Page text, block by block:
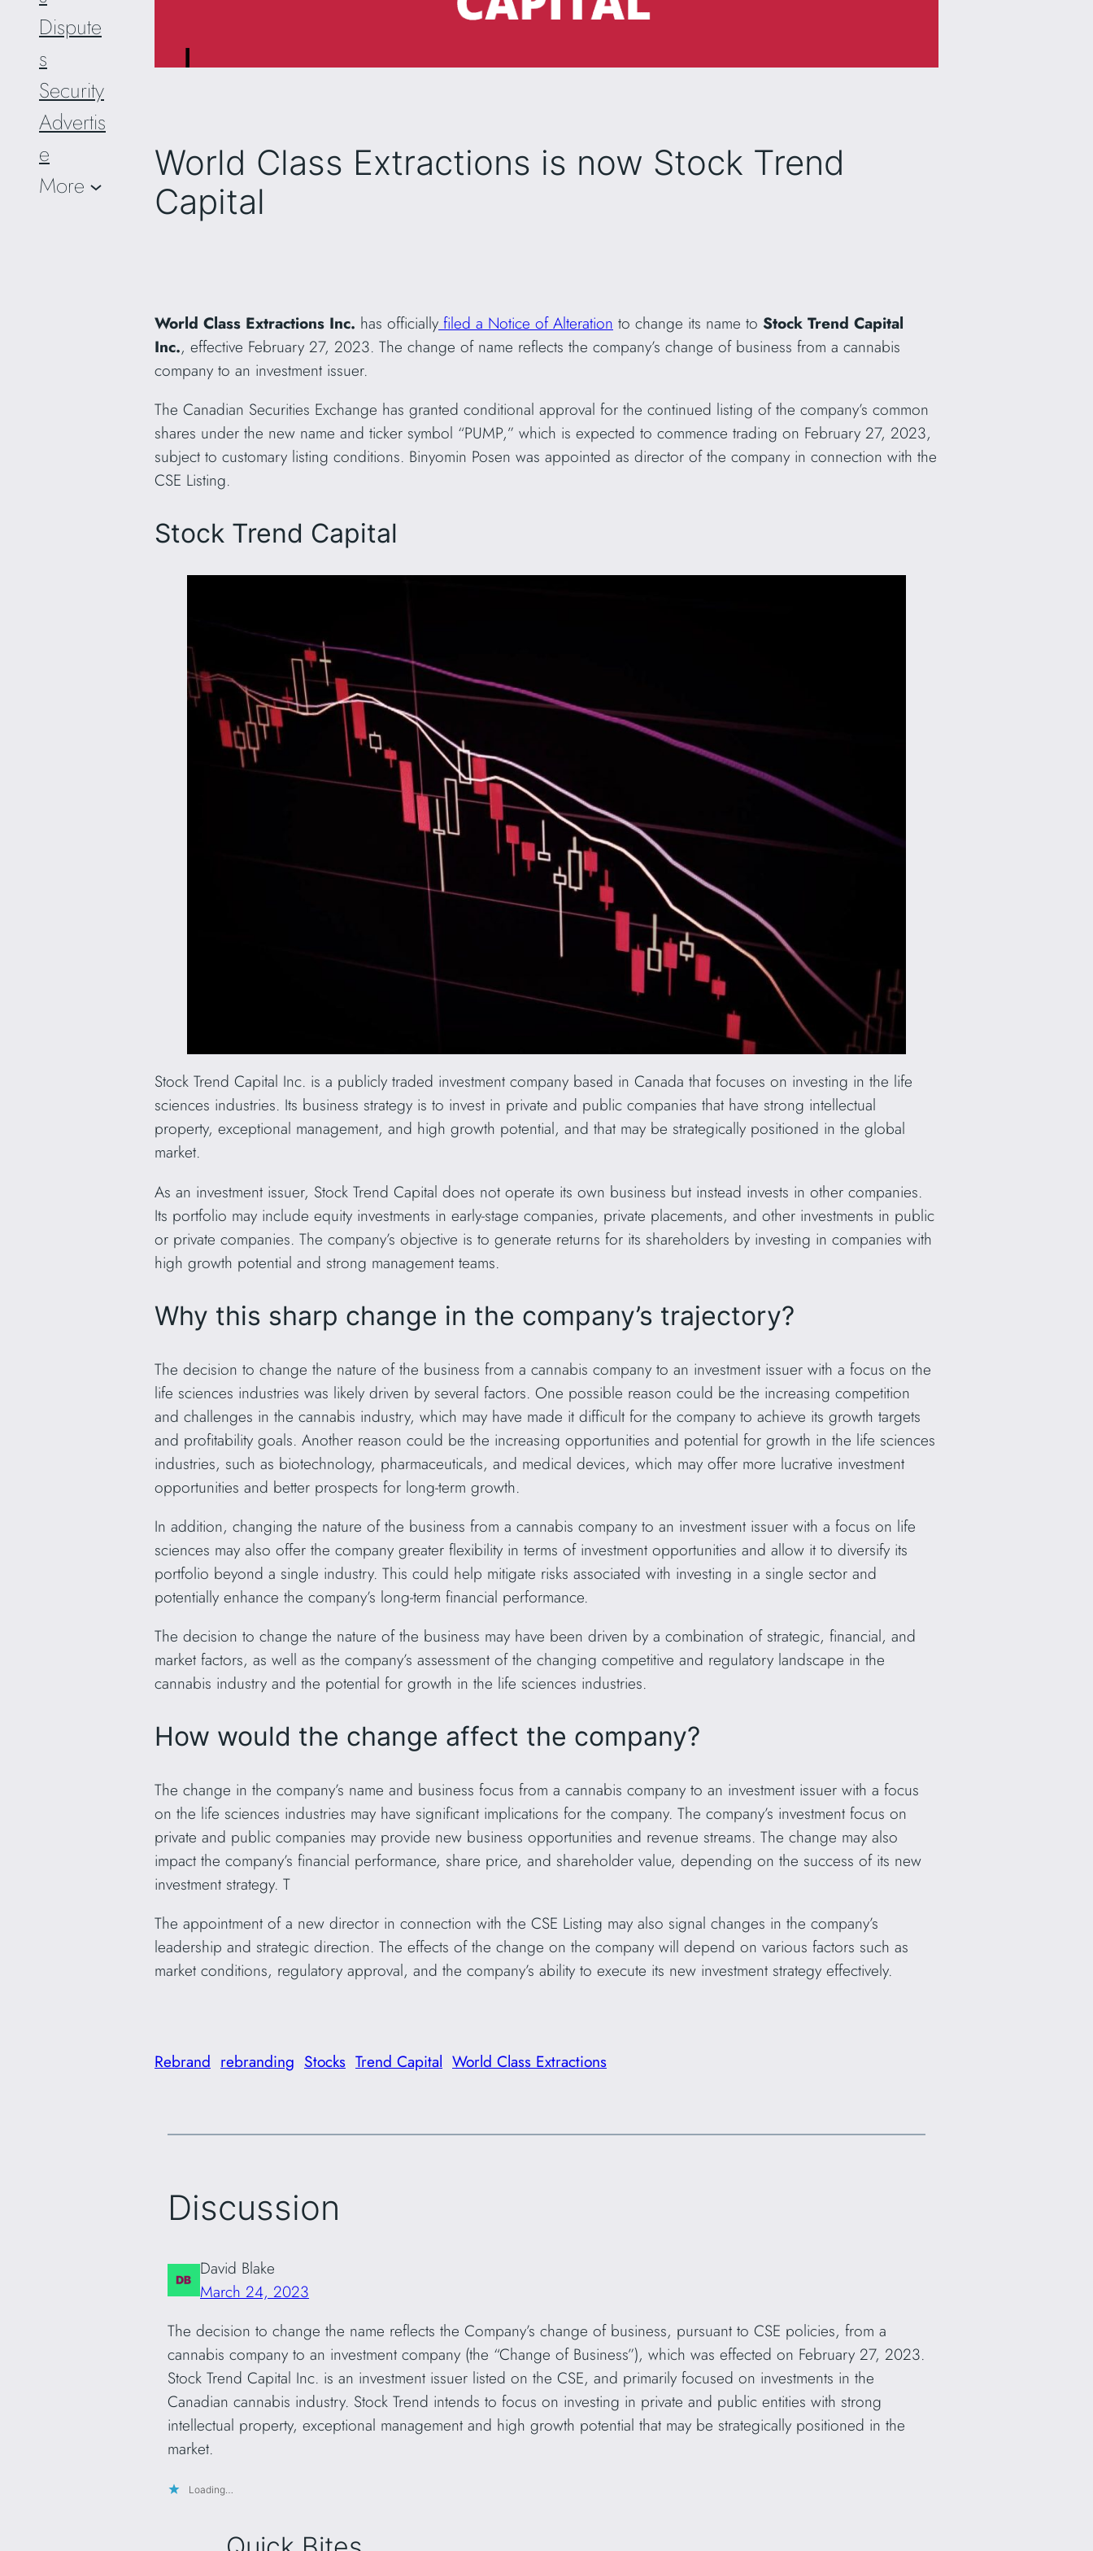
Dispute
s
Security
Advertis
e
More
World Class Extractions is now Stock Trend
Capital
World Class Extractions Inc. has officially filed a Notice of Alteration to change its name to Stock Trend Capital
Inc., effective February 27, 2023. The change of name reflects the company’s change of business from a cannabis
company to an investment issuer.
The Canadian Securities Exchange has granted conditional approval for the continued listing of the company’s common
shares under the new name and ticker symbol “PUMP,” which is expected to commence trading on February 27, 2023,
subject to customary listing conditions. Binyomin Posen was appointed as director of the company in connection with the
CSE Listing.
Stock Trend Capital
Stock Trend Capital Inc. is a publicly traded investment company based in Canada that focuses on investing in the life
sciences industries. Its business strategy is to invest in private and public companies that have strong intellectual
property, exceptional management, and high growth potential, and that may be strategically positioned in the global
market.
As an investment issuer, Stock Trend Capital does not operate its own business but instead invests in other companies.
Its portfolio may include equity investments in early-stage companies, private placements, and other investments in public
or private companies. The company’s objective is to generate returns for its shareholders by investing in companies with
high growth potential and strong management teams.
Why this sharp change in the company’s trajectory?
The decision to change the nature of the business from a cannabis company to an investment issuer with a focus on the
life sciences industries was likely driven by several factors. One possible reason could be the increasing competition
and challenges in the cannabis industry, which may have made it difficult for the company to achieve its growth targets
and profitability goals. Another reason could be the increasing opportunities and potential for growth in the life sciences
industries, such as biotechnology, pharmaceuticals, and medical devices, which may offer more lucrative investment
opportunities and better prospects for long-term growth.
In addition, changing the nature of the business from a cannabis company to an investment issuer with a focus on life
sciences may also offer the company greater flexibility in terms of investment opportunities and allow it to diversify its
portfolio beyond a single industry. This could help mitigate risks associated with investing in a single sector and
potentially enhance the company’s long-term financial performance.
The decision to change the nature of the business may have been driven by a combination of strategic, financial, and
market factors, as well as the company’s assessment of the changing competitive and regulatory landscape in the
cannabis industry and the potential for growth in the life sciences industries.
How would the change affect the company?
The change in the company’s name and business focus from a cannabis company to an investment issuer with a focus
on the life sciences industries may have significant implications for the company. The company’s investment focus on
private and public companies may provide new business opportunities and revenue streams. The change may also
impact the company’s financial performance, share price, and shareholder value, depending on the success of its new
investment strategy. T
The appointment of a new director in connection with the CSE Listing may also signal changes in the company’s
leadership and strategic direction. The effects of the change on the company will depend on various factors such as
market conditions, regulatory approval, and the company’s ability to execute its new investment strategy effectively.
Rebrand rebranding Stocks Trend Capital World Class Extractions
Discussion
David Blake
March 24, 2023
The decision to change the name reflects the Company’s change of business, pursuant to CSE policies, from a
cannabis company to an investment company (the “Change of Business”), which was effected on February 27, 2023.
Stock Trend Capital Inc. is an investment issuer listed on the CSE, and primarily focused on investments in the
Canadian cannabis industry. Stock Trend intends to focus on investing in private and public entities with strong
intellectual property, exceptional management and high growth potential that may be strategically positioned in the
market.
Loading…